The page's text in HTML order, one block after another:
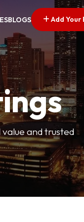
BLOGS Add Your
and trusted